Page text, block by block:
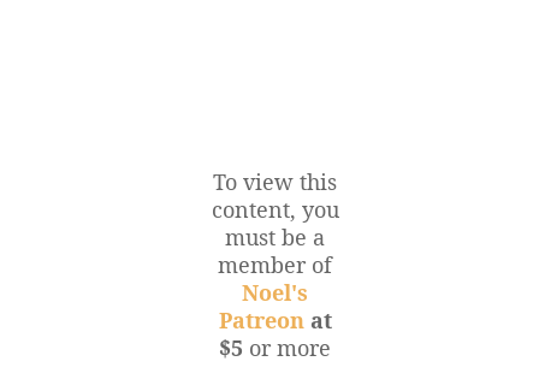
To view this
content, you
must be a
member of
Noel's
Patreonat
$5 or more